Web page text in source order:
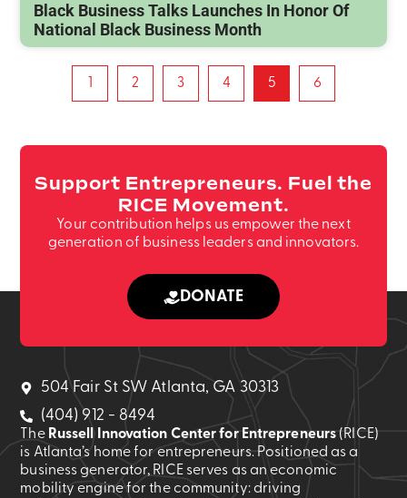
Black Business Talks Launches In Honor Of
National Black Business Month
2 3 4 5 6
Support Entrepreneurs. Fuel the
RICE Movement.
Your contribution helps us empower the next
generation of business leaders and innovators.
DONATE
504 Fair St SW Atlanta, GA 30313
(404) 912 - 8494
The Russell Innovation Center for Entrepreneurs (RICE)
is Atlanta’s home for entrepreneurs. Positioned as a
business generator, RICE serves as an economic
mobility engine for the community: driving